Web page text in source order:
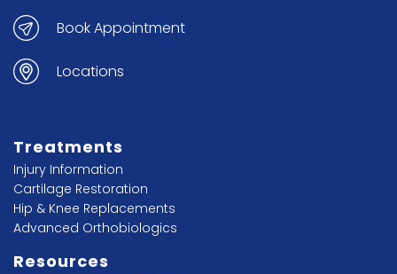
Book Appointment
Locations
Treatments
Injury Information
Cartilage Restoration
Hip & Knee Replacements
Advanced Orthobiologics
Resources